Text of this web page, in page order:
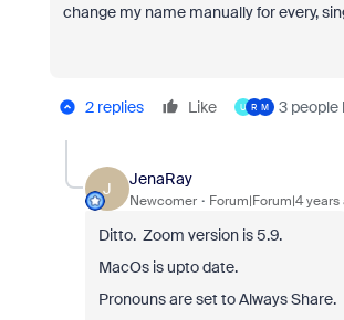
change my name manually for every,
2 replies Like U R M 3 people
J
JenaRay
Newcomer Forum|Forum|4 years
Ditto. Zoom version is 5.9.
MacOs is upto date.
Pronouns are set to Always Share.